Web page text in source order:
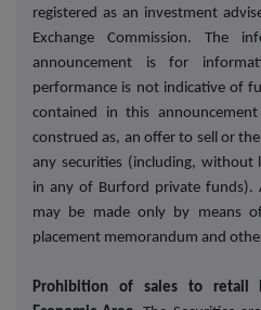
registered as an investment
Exchange Commission. The
announcement is for
performance is not indicative of
contained in this
construed as, an offer to sell or
any securities (including, without
in any of Burford private funds).
may be made only by means
placement memorandum and
Prohibition of sales to retail